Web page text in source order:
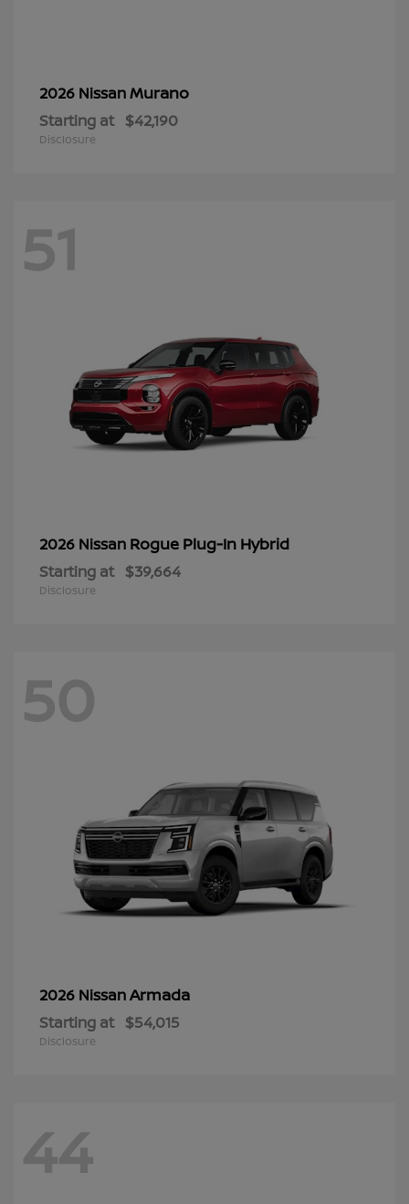
2026 NissanMurano
Starting at $42,190
Disclosure
51
2026 Nissan Rogue Plug-In Hybrid
Starting at $39,664
Disclosure
50
2026 NissanArmada
Starting at $54,015
Disclosure
44